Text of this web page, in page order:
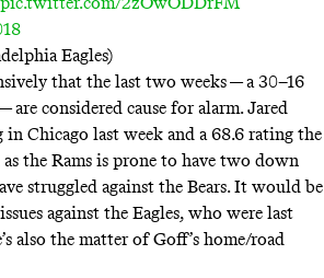
Eagles)
that the last two weeks — a 30–16
considered cause for alarm. Jared
Chicago last week and a 68.6 rating the
the Rams is prone to have two down
struggled against the Bears. It would be
against the Eagles, who were last
also the matter of Goff’s home/road